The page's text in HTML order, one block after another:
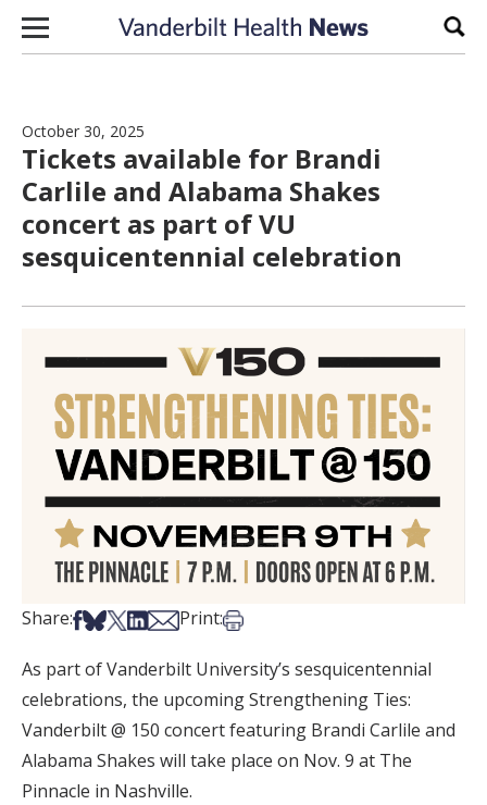
Skip to content
October 30, 2025
Tickets available for Brandi
Carlile and Alabama Shakes
concert as part of VU
sesquicentennial celebration
Share:Share on Facebook
Share on Bsky
Share on X
Share on LinkedIn
Share via Email
Print:Print this article
As part of Vanderbilt University’s sesquicentennial
celebrations, the upcoming Strengthening Ties:
Vanderbilt @ 150 concert featuring Brandi Carlile and
Alabama Shakes will take place on Nov. 9 at The
Pinnacle in Nashville.